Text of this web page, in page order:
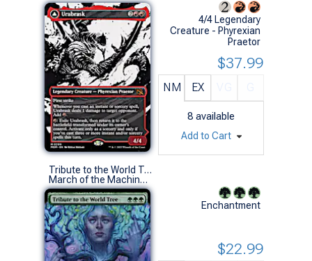
4/4 Legendary
Creature - Phyrexian
Praetor
NM EX
8 available
$37.99
Add to Cart
Tribute to the World Tree (0373 - Extended Art)
March of the Machine Variants (R)
Enchantment
$22.99